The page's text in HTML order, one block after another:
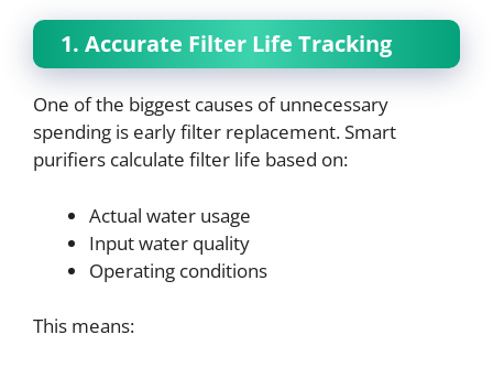
1. Accurate Filter Life Tracking
One of the biggest causes of unnecessary
spending is early filter replacement. Smart
purifiers calculate filter life based on:
Actual water usage
Input water quality
Operating conditions
This means: